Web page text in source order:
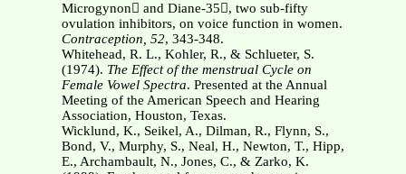
Microgynon and Diane-35, two sub-fifty
ovulation inhibitors, on voice function in women.
Contraception, 52, 343-348.
Whitehead, R. L., Kohler, R., & Schlueter, S.
(1974). The Effect of the menstrual Cycle on
Female Vowel Spectra. Presented at the Annual
Meeting of the American Speech and Hearing
Association, Houston, Texas.
Wicklund, K., Seikel, A., Dilman, R., Flynn, S.,
Bond, V., Murphy, S., Neal, H., Newton, T., Hipp,
E., Archambault, N., Jones, C., & Zarko, K.